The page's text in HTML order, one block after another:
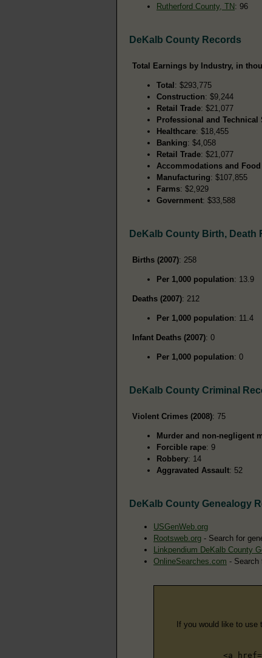
Rutherford County, TN : 96
DeKalb County Records
Total Earnings by Industry, in
Total : $293,775
Construction: $9,244
Retail Trade: $21,077
Professional and Technical
Healthcare: $18,455
Banking: $4,058
Retail Trade: $21,077
Accommodations and
Manufacturing: $107,855
Farms: $2,929
Government: $33,588
DeKalb County Birth, Death
Births (2007): 258
Per 1,000 population: 13.9
Deaths (2007): 212
Per 1,000 population: 11.4
Infant Deaths (2007): 0
Per 1,000 population: 0
DeKalb County Criminal
Violent Crimes (2008): 75
Murder and non-negligent
Forcible rape: 9
Robbery: 14
Aggravated Assault: 52
DeKalb County Genealogy
USGenWeb.org
Rootsweb.org - Search for
Linkpendium DeKalb County
OnlineSearches.com - Search
If you would like to use
<a